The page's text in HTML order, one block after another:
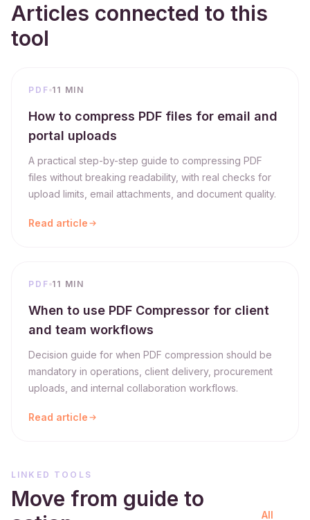
Articles connected to this
tool
PDF 11 MIN
How to compress PDF files for email and
portal uploads
A practical step-by-step guide to compressing PDF
files without breaking readability, with real checks for
upload limits, email attachments, and document quality.
Read article
PDF 11 MIN
When to use PDF Compressor for client
and team workflows
Decision guide for when PDF compression should be
mandatory in operations, client delivery, procurement
uploads, and internal collaboration workflows.
Read article
LINKED TOOLS
Move from guide to
All